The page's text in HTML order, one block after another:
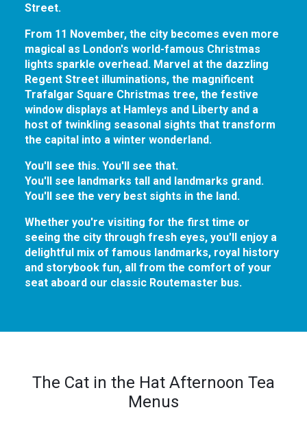
Street.
From 11 November, the city becomes even more
magical as London's world-famous Christmas
lights sparkle overhead. Marvel at the dazzling
Regent Street illuminations, the magnificent
Trafalgar Square Christmas tree, the festive
window displays at Hamleys and Liberty and a
host of twinkling seasonal sights that transform
the capital into a winter wonderland.
You'll see this. You'll see that.
You'll see landmarks tall and landmarks grand.
You'll see the very best sights in the land.
Whether you're visiting for the first time or
seeing the city through fresh eyes, you'll enjoy a
delightful mix of famous landmarks, royal history
and storybook fun, all from the comfort of your
seat aboard our classic Routemaster bus.
The Cat in the Hat Afternoon Tea
Menus